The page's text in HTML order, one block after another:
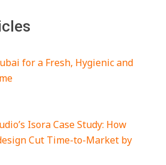
for a Fresh, Hygienic and
Isora Case Study: How
Cut Time-to-Market by